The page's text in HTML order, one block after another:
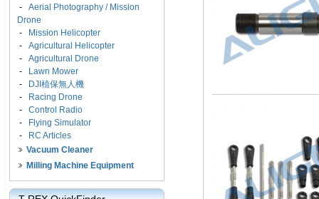
- Aerial Photography / Mission
Drone
-
Mission Helicopter
- Agricultural Helicopter
- Agricultural Drone
-
Lawn Mower
-
DJI植保無人機
-
Racing Drone
- Control Radio
-
Flying Simulator
-
RC Articles
Vacuum Cleaner
Milling Machine Equipment